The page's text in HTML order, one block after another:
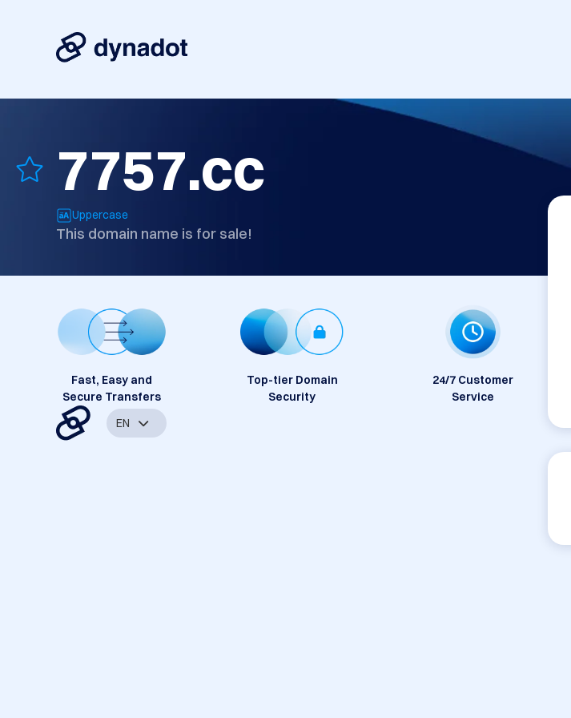
7757.cc
Uppercase
This domain name is for sale!
Fast, Easy and
Secure Transfers
Top-tier Domain
Security
24/7 Customer
Service
EN